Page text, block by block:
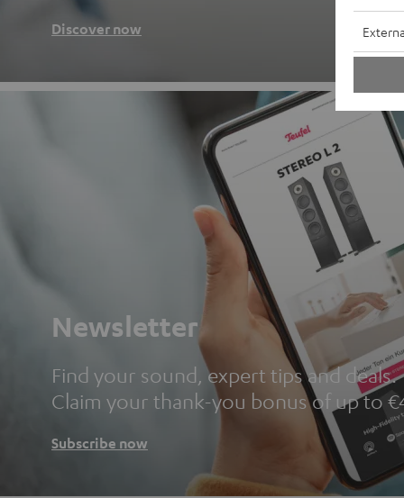
Discover now
Newsletter
Find your sound, expert tips and deals.
Claim your thank-you bonus of up to
Subscribe now